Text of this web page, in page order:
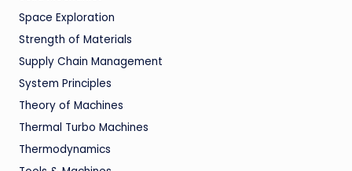
Space Exploration
Strength of Materials
Supply Chain Management
System Principles
Theory of Machines
Thermal Turbo Machines
Thermodynamics